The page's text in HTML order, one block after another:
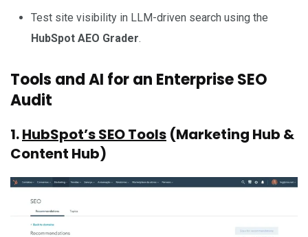
Test site visibility in LLM-driven search using the
HubSpot AEO Grader.
Tools and AI for an Enterprise SEO
Audit
1.HubSpot’s SEO Tools (Marketing Hub &
Content Hub)